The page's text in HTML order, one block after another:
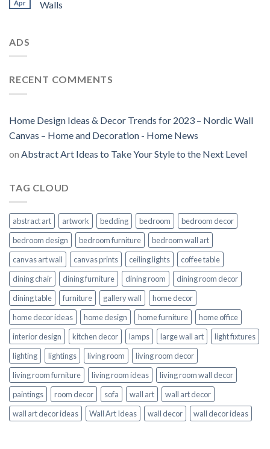
Apr
Walls
ADS
RECENT COMMENTS
Home Design Ideas & Decor Trends for 2023 – Nordic Wall
Canvas – Home and Decoration - Home News
on Abstract Art Ideas to Take Your Style to the Next Level
TAG CLOUD
abstract art artwork bedding bedroom
bedroom decor
bedroom design
bedroom furniture
bedroom wall art
canvas art wall
canvas prints ceiling lights
coffee table
dining chair
dining furniture dining room
dining room decor
dining table
furniture gallery wall
home decor
home decor ideas
home design home furniture
home office
interior design
kitchen decor lamps large wall art
light fixtures
lighting
lightings living room
living room decor
living room furniture
living room ideas
living room wall decor
paintings
room decor sofa wall art
wall art decor
wall art decor ideas
Wall Art Ideas wall decor wall decor ideas